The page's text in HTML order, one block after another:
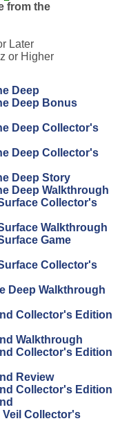
from the
Later
or Higher
Deep
Deep Bonus
Deep Collector's
Deep Collector's
Deep Story
Deep Walkthrough
Collector's
Walkthrough
Game
Collector's
Deep Walkthrough
Collector's Edition
Walkthrough
Collector's Edition
Review
Collector's Edition
Veil Collector's